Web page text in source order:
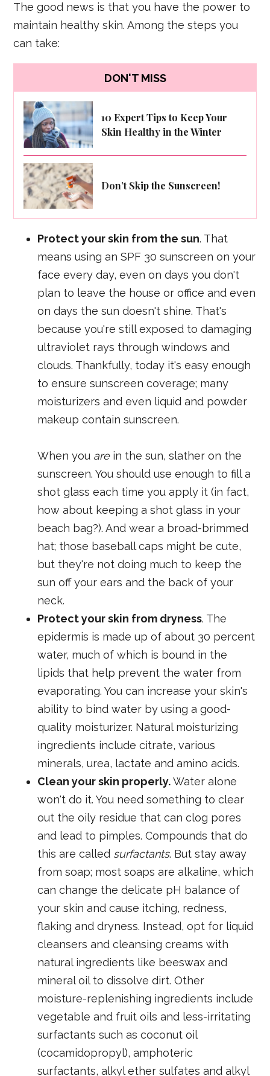
The good news is that you have the power to
maintain healthy skin. Among the steps you
can take:
DON'T MISS
10 Expert Tips to Keep Your
Skin Healthy in the Winter
Don’t Skip the Sunscreen!
Protect your skin from the sun. That
means using an SPF 30 sunscreen on your
face every day, even on days you don't
plan to leave the house or office and even
on days the sun doesn't shine. That's
because you're still exposed to damaging
ultraviolet rays through windows and
clouds. Thankfully, today it's easy enough
to ensure sunscreen coverage; many
moisturizers and even liquid and powder
makeup contain sunscreen.
When you are in the sun, slather on the
sunscreen. You should use enough to fill a
shot glass each time you apply it (in fact,
how about keeping a shot glass in your
beach bag?). And wear a broad-brimmed
hat; those baseball caps might be cute,
but they're not doing much to keep the
sun off your ears and the back of your
neck.
Protect your skin from dryness. The
epidermis is made up of about 30 percent
water, much of which is bound in the
lipids that help prevent the water from
evaporating. You can increase your skin's
ability to bind water by using a good-
quality moisturizer. Natural moisturizing
ingredients include citrate, various
minerals, urea, lactate and amino acids.
Clean your skin properly.Water alone
won't do it. You need something to clear
out the oily residue that can clog pores
and lead to pimples. Compounds that do
this are called surfactants. But stay away
from soap; most soaps are alkaline, which
can change the delicate pH balance of
your skin and cause itching, redness,
flaking and dryness. Instead, opt for liquid
cleansers and cleansing creams with
natural ingredients like beeswax and
mineral oil to dissolve dirt. Other
moisture-replenishing ingredients include
vegetable and fruit oils and less-irritating
surfactants such as coconut oil
(cocamidopropyl), amphoteric
surfactants, alkyl ether sulfates and alkyl